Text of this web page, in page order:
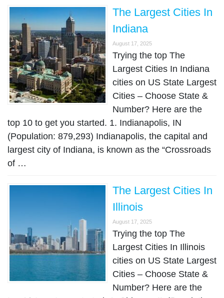
The Largest Cities In
Indiana
August 17, 2025
Trying the top The
Largest Cities In Indiana
cities on US State Largest
Cities – Choose State &
Number? Here are the
top 10 to get you started. 1. Indianapolis, IN
(Population: 879,293) Indianapolis, the capital and
largest city of Indiana, is known as the “Crossroads
of …
The Largest Cities In
Illinois
August 17, 2025
Trying the top The
Largest Cities In Illinois
cities on US State Largest
Cities – Choose State &
Number? Here are the